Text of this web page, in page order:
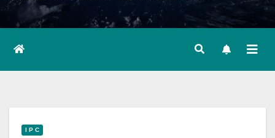
I P C